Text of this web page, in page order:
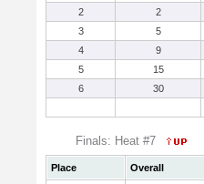
2
2
3
5
4
9
5
15
6
30
Finals: Heat #7
Place Overall